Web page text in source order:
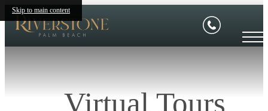
Skip to main content
Virtual Tours